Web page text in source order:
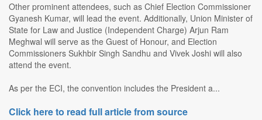
Other prominent attendees, such as Chief Election Commissioner
Gyanesh Kumar, will lead the event. Additionally, Union Minister of
State for Law and Justice (Independent Charge) Arjun Ram
Meghwal will serve as the Guest of Honour, and Election
Commissioners Sukhbir Singh Sandhu and Vivek Joshi will also
attend the event.
As per the ECI, the convention includes the President a...
Click here to read full article from source